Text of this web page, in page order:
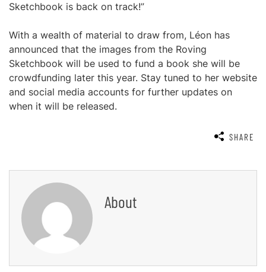
Sketchbook is back on track!”
With a wealth of material to draw from, Léon has
announced that the images from the Roving
Sketchbook will be used to fund a book she will be
crowdfunding later this year. Stay tuned to her website
and social media accounts for further updates on
when it will be released.
SHARE
About